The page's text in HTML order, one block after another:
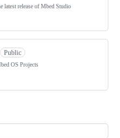
latest release of Mbed Studio
Public
OS Projects